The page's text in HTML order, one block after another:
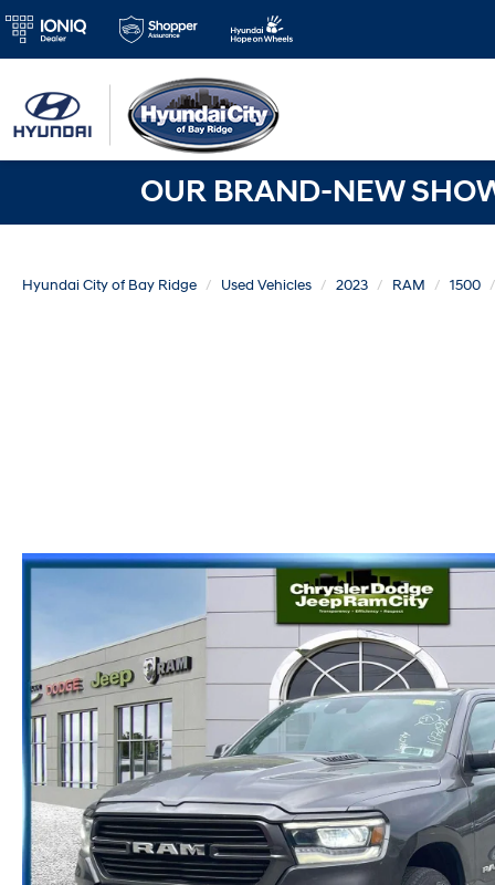
OUR BRAND-NEW
Hyundai City of Bay Ridge Used Vehicles 2023 RAM 1500